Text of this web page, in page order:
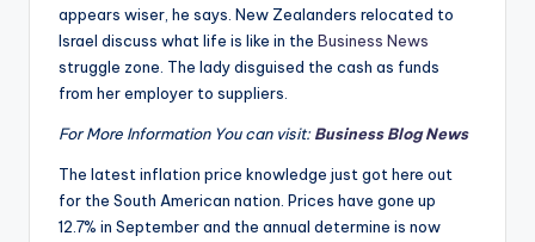
appears wiser, he says. New Zealanders relocated to
Israel discuss what life is like in the Business News
struggle zone. The lady disguised the cash as funds
from her employer to suppliers.
For More Information You can visit:Business Blog News
The latest inflation price knowledge just got here out
for the South American nation. Prices have gone up
12.7% in September and the annual determine is now